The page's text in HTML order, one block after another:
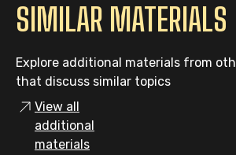
SIMILAR MATERIALS
Explore additional materials from
that discuss similar topics
View all
additional
materials